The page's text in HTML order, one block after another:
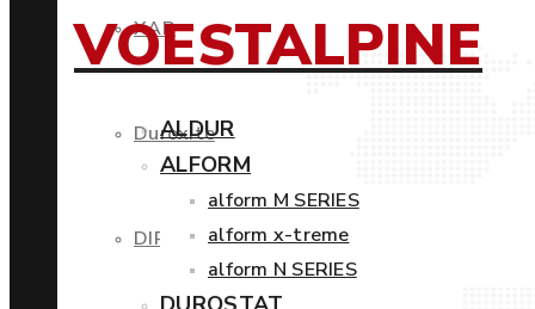
XAR
Duroxite
DIROS
VOESTALPINE
ALDUR
ALFORM
alform M SERIES
alform x-treme
alform N SERIES